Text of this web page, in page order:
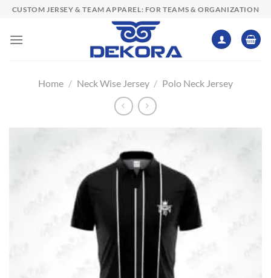
Skip
content
CUSTOM JERSEY & TEAM APPAREL: FOR TEAMS & ORGANIZATION
Home / Neck Wise Jersey / Polo Neck Jersey